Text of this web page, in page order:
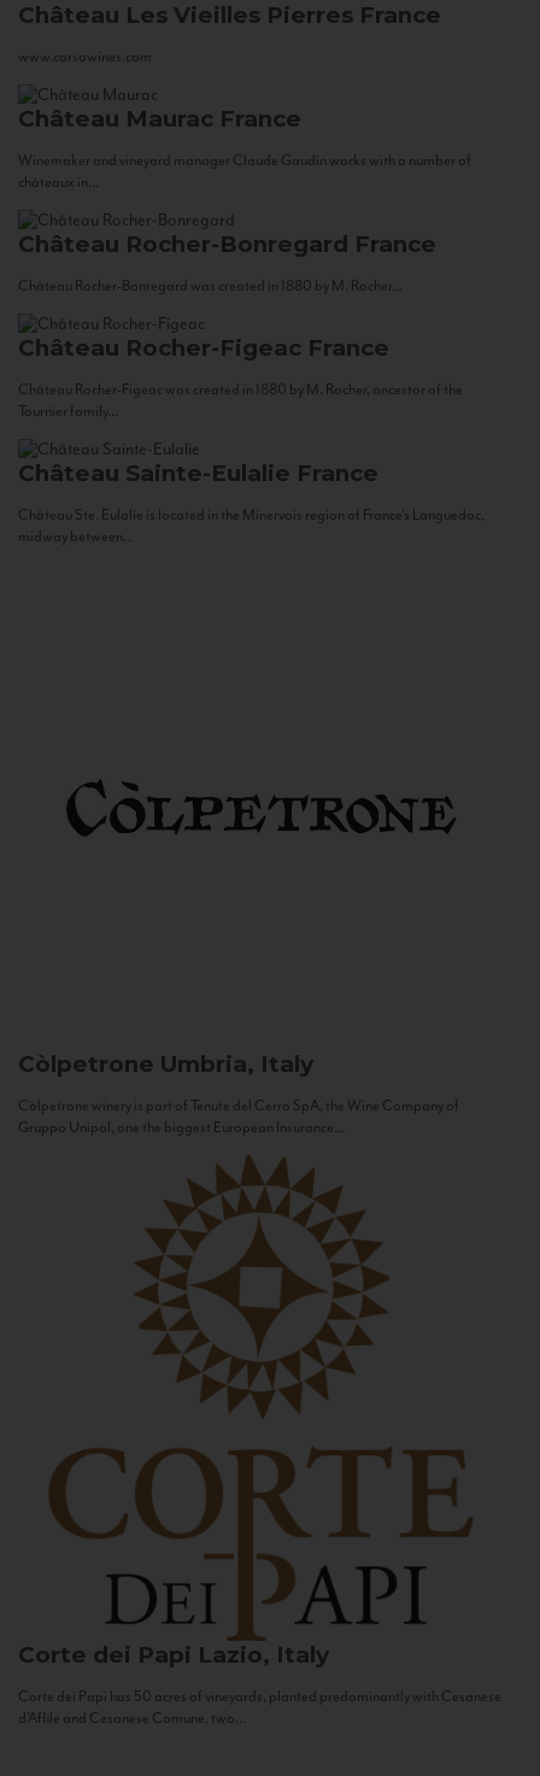
Château Les Vieilles Pierres France
www.corsowines.com
Château Maurac France
Winemaker and vineyard manager Claude Gaudin works with a number of
châteaux in...
Château Rocher-Bonregard France
Château Rocher-Bonregard was created in 1880 by M. Rocher...
Château Rocher-Figeac France
Château Rocher-Figeac was created in 1880 by M. Rocher, ancestor of the
Tournier family...
Château Sainte-Eulalie France
Château Ste. Eulalie is located in the Minervois region of France’s Languedoc,
midway between...
Còlpetrone Umbria, Italy
Còlpetrone winery is part of Tenute del Cerro SpA, the Wine Company of
Gruppo Unipol, one the biggest European Insurance...
Corte dei Papi Lazio, Italy
Corte dei Papi has 50 acres of vineyards, planted predominantly with Cesanese
d’Affile and Cesanese Comune, two...